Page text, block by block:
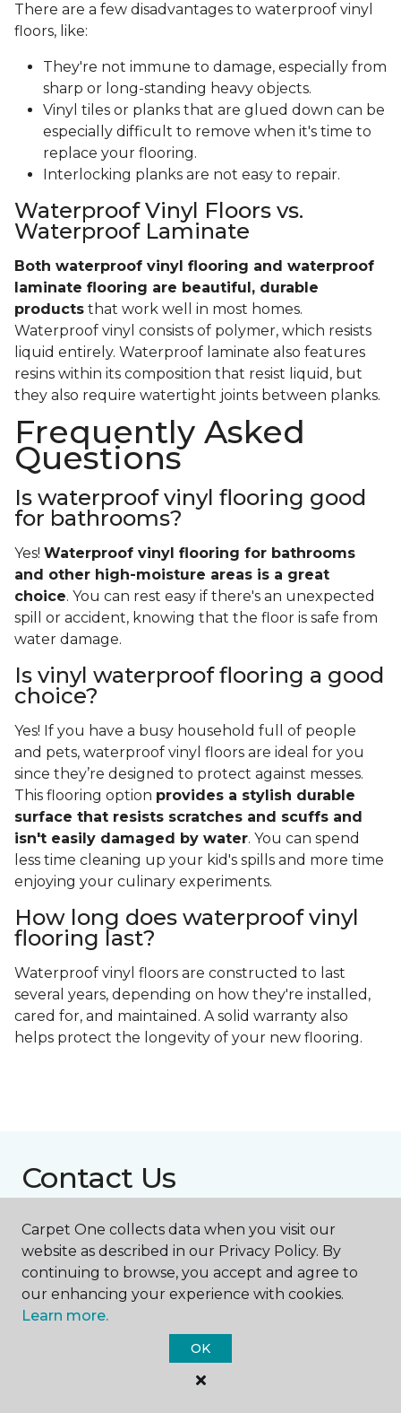
There are a few disadvantages to waterproof vinyl
floors, like:
They're not immune to damage, especially from
sharp or long-standing heavy objects.
Vinyl tiles or planks that are glued down can be
especially difficult to remove when it's time to
replace your flooring.
Interlocking planks are not easy to repair.
Waterproof Vinyl Floors vs.
Waterproof Laminate
Both waterproof vinyl flooring and waterproof
laminate flooring are beautiful, durable
products that work well in most homes.
Waterproof vinyl consists of polymer, which resists
liquid entirely. Waterproof laminate also features
resins within its composition that resist liquid, but
they also require watertight joints between planks.
Frequently Asked
Questions
Is waterproof vinyl flooring good
for bathrooms?
Yes! Waterproof vinyl flooring for bathrooms
and other high-moisture areas is a great
choice. You can rest easy if there's an unexpected
spill or accident, knowing that the floor is safe from
water damage.
Is vinyl waterproof flooring a good
choice?
Yes! If you have a busy household full of people
and pets, waterproof vinyl floors are ideal for you
since they’re designed to protect against messes.
This flooring option provides a stylish durable
surface that resists scratches and scuffs and
isn't easily damaged by water. You can spend
less time cleaning up your kid's spills and more time
enjoying your culinary experiments.
How long does waterproof vinyl
flooring last?
Waterproof vinyl floors are constructed to last
several years, depending on how they're installed,
cared for, and maintained. A solid warranty also
helps protect the longevity of your new flooring.
Contact Us
NAME
First name *
Carpet One collects data when you visit our
website as described in our Privacy Policy. By
continuing to browse, you accept and agree to
our enhancing your experience with cookies.
Learn more.
OK